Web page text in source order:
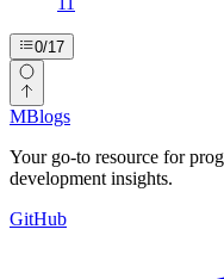
0/17
MBlogs
Your go-to resource for
development insights.
GitHub